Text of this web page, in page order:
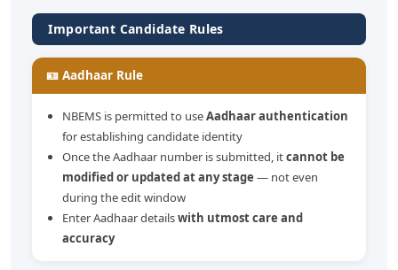
Important Candidate Rules
🪪 Aadhaar Rule
NBEMS is permitted to useAadhaar authentication
for establishing candidate identity
Once the Aadhaar number is submitted, itcannot be
modified or updated at any stage — not even
during the edit window
Enter Aadhaar detailswith utmost care and
accuracy